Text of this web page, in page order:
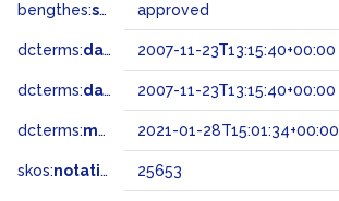
bengthes:status approved
dcterms:dateAccepted 2007-11-23T13:15:40+00:00
dcterms:dateSubmitted 2007-11-23T13:15:40+00:00
dcterms:modified 2021-01-28T15:01:34+00:00
skos:notation 25653